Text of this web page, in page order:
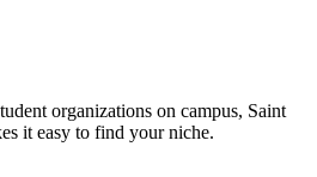
organizations on campus, Saint
it easy to find your niche.